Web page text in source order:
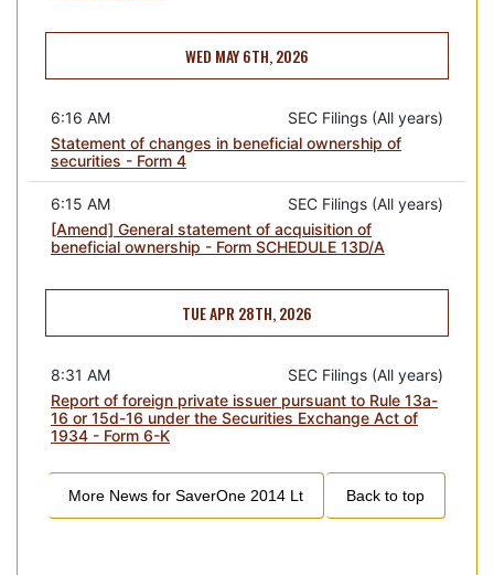
WED MAY 6TH, 2026
SEC Filings (All years)
6:16 AM
Statement of changes in beneficial ownership of
securities - Form 4
SEC Filings (All years)
6:15 AM
[Amend] General statement of acquisition of
beneficial ownership - Form SCHEDULE 13D/A
TUE APR 28TH, 2026
SEC Filings (All years)
8:31 AM
Report of foreign private issuer pursuant to Rule 13a-
16 or 15d-16 under the Securities Exchange Act of
1934 - Form 6-K
More News for SaverOne 2014 Lt Back to top